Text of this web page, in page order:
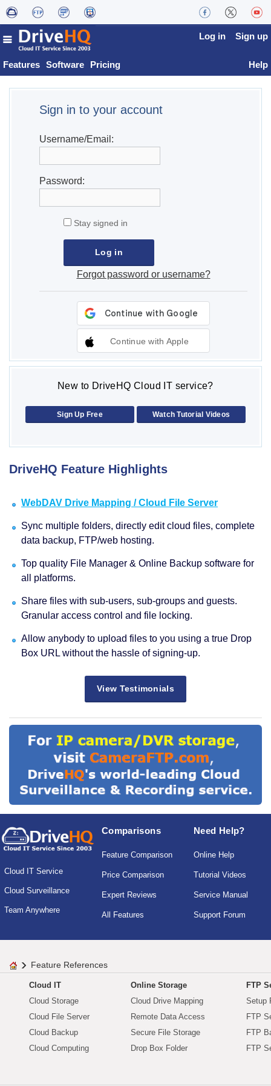
Features Software Pricing
Log in Sign up
Help
Sign in to your account
Username/Email:
Password:
Stay signed in
Forgot password or username?
Continue with Apple
New to DriveHQ Cloud IT service?
Sign Up Free Watch Tutorial Videos
DriveHQ Feature Highlights
WebDAV Drive Mapping / Cloud File Server
Sync multiple folders, directly edit cloud files, complete
data backup, FTP/web hosting.
Top quality File Manager & Online Backup software for
all platforms.
Share files with sub-users, sub-groups and guests.
Granular access control and file locking.
Allow anybody to upload files to you using a true Drop
Box URL without the hassle of signing-up.
View Testimonials
Cloud IT Service
Cloud Surveillance
Team Anywhere
Comparisons
Feature Comparison
Price Comparison
Expert Reviews
All Features
Need Help?
Online Help
Tutorial Videos
Service Manual
Support Forum
Feature References
Cloud IT
Cloud Storage
Cloud File Server
Cloud Backup
Cloud Computing
Online Storage
Cloud Drive Mapping
Remote Data Access
Secure File Storage
Drop Box Folder
FTP
Setup
FTP
FTP
FTP